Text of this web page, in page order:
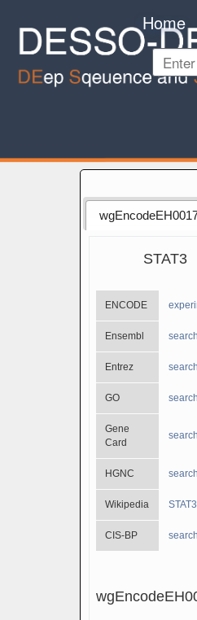
Home
STAT3
ENCODE
Ensembl search
Entrez search
GO search
Gene
Card
search
HGNC search
Wikipedia STAT3
CIS-BP search